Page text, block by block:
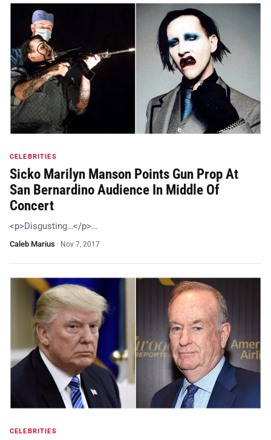
CELEBRITIES
Sicko Marilyn Manson Points Gun Prop At
San Bernardino Audience In Middle Of
Concert
<p>Disgusting…</p>…
Caleb Marius · Nov 7, 2017
CELEBRITIES